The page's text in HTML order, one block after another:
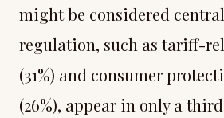
might be considered
regulation, such as tariff-
(31%) and consumer
(26%), appear in only a